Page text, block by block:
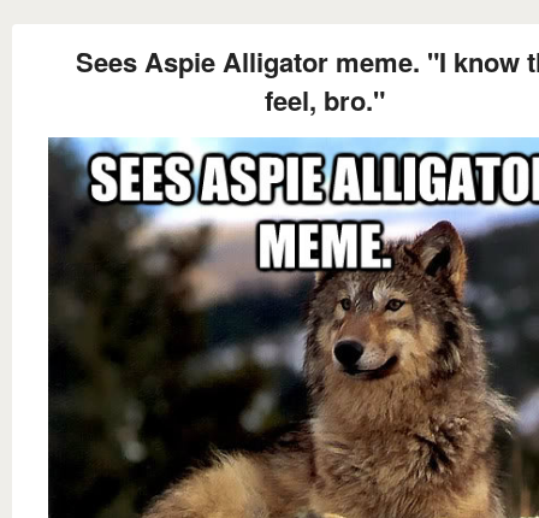
Sees Aspie Alligator meme. "I know
feel, bro."